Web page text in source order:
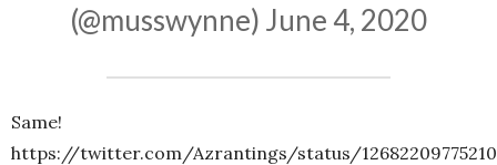
(@musswynne) June 4, 2020
Same!
https://twitter.com/Azrantings/status/